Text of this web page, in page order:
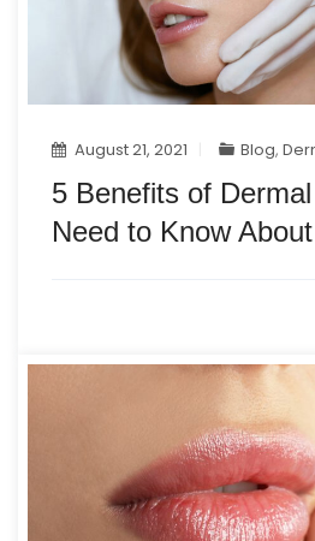
August 21, 2021 Blog,
5 Benefits of
Need to Know About